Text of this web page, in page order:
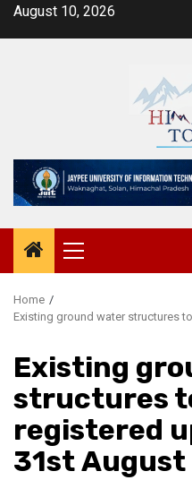
SkipAugust 10, 2026
Primary
Menu
Home
Existing ground water structures
Existing
structures
registered
31st August